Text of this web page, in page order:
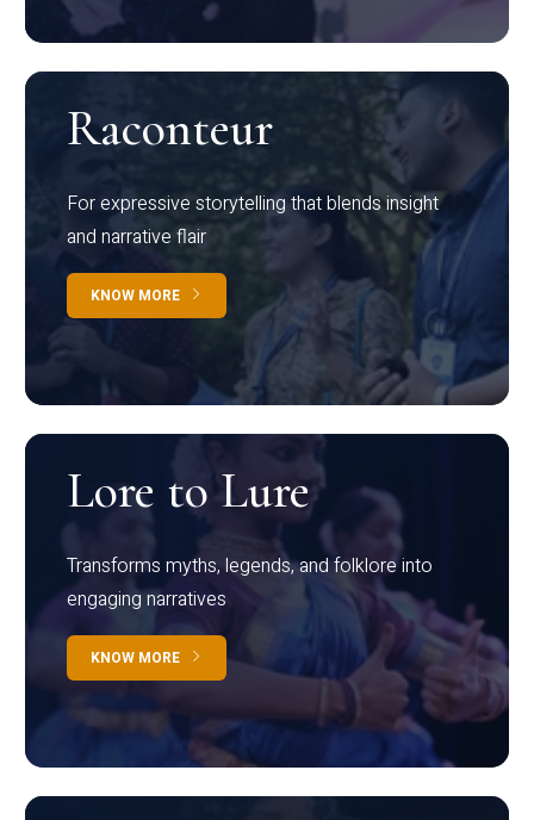
Raconteur
For expressive storytelling that blends insight
and narrative flair
KNOW MORE
Lore to Lure
Transforms myths, legends, and folklore into
engaging narratives
KNOW MORE